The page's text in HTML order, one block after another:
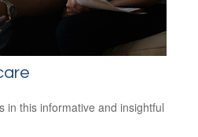
in this informative and insightful